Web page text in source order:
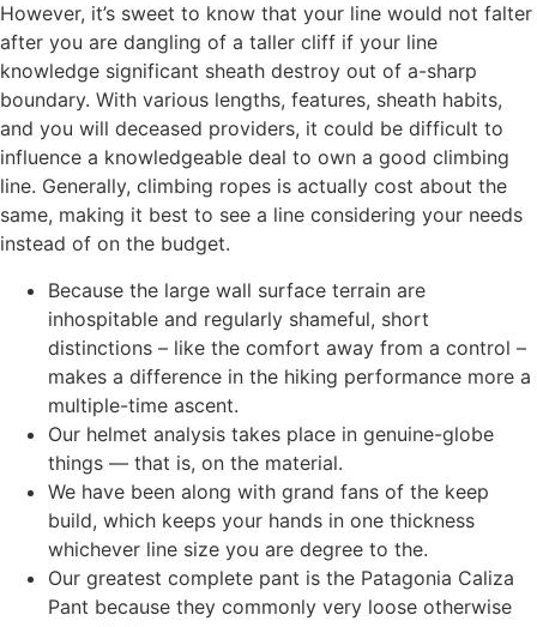
However, it’s sweet to know that your line would not falter
after you are dangling of a taller cliff if your line
knowledge significant sheath destroy out of a-sharp
boundary. With various lengths, features, sheath habits,
and you will deceased providers, it could be difficult to
influence a knowledgeable deal to own a good climbing
line. Generally, climbing ropes is actually cost about the
same, making it best to see a line considering your needs
instead of on the budget.
Because the large wall surface terrain are
inhospitable and regularly shameful, short
distinctions – like the comfort away from a control –
makes a difference in the hiking performance more a
multiple-time ascent.
Our helmet analysis takes place in genuine-globe
things — that is, on the material.
We have been along with grand fans of the keep
build, which keeps your hands in one thickness
whichever line size you are degree to the.
Our greatest complete pant is the Patagonia Caliza
Pant because they commonly very loose otherwise